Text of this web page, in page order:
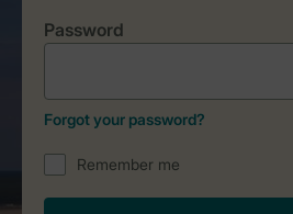
Password